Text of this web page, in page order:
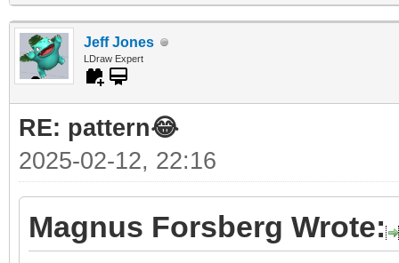
Jeff Jones
LDraw Expert
RE: pattern😂
2025-02-12, 22:16
Magnus Forsberg Wrote: